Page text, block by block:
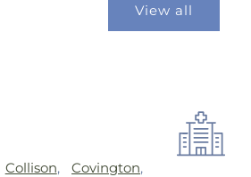
View all
Collison,Covington,